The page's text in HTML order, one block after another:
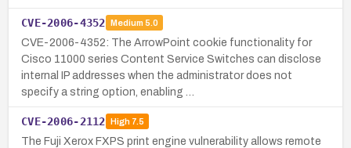
CVE-2006-4352 Medium 5.0
CVE-2006-4352: The ArrowPoint cookie functionality for
Cisco 11000 series Content Service Switches can disclose
internal IP addresses when the administrator does not
specify a string option, enabling …
CVE-2006-2112 High7.5
The Fuji Xerox FXPS print engine vulnerability allows remote